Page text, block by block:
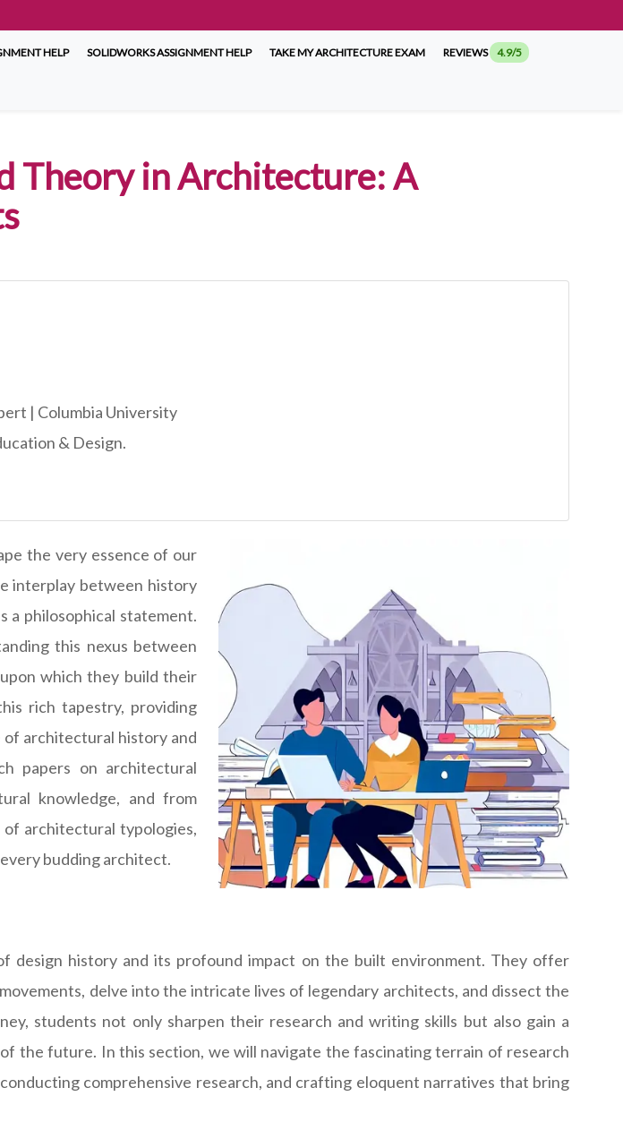
HELP SOLIDWORKS ASSIGNMENT HELP TAKE MY ARCHITECTURE EXAM REVIEWS 4.9/5
Theory in Architecture: A
| Columbia University
& Design.
the very essence of our
interplay between history
a philosophical statement.
this nexus between
which they build their
rich tapestry, providing
architectural history and
papers on architectural
knowledge, and from
architectural typologies,
budding architect.
design history and its profound impact on the built environment. They offer
delve into the intricate lives of legendary architects, and dissect the
students not only sharpen their research and writing skills but also gain a
the future. In this section, we will navigate the fascinating terrain of research
comprehensive research, and crafting eloquent narratives that bring